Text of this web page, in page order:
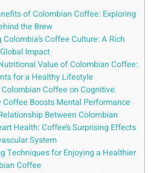
of Colombian⁤ Coffee: Exploring⁤
the Brew
Coffee Culture: A Rich
Impact
Value of Colombian Coffee:
for a Healthy Lifestyle
Coffee on Cognitive
Coffee Boosts Mental Performance
Between Colombian
Health: Coffee’s Surprising Effects‌
System
Techniques for Enjoying a Healthier
⁢Coffee